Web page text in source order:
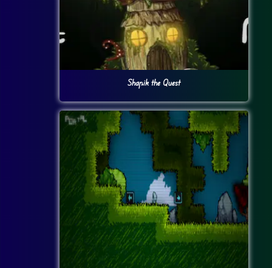
Shapik the Quest